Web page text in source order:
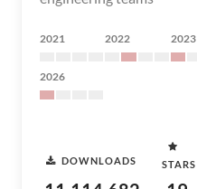
2021 2022 2023
2026
DOWNLOADS STARS